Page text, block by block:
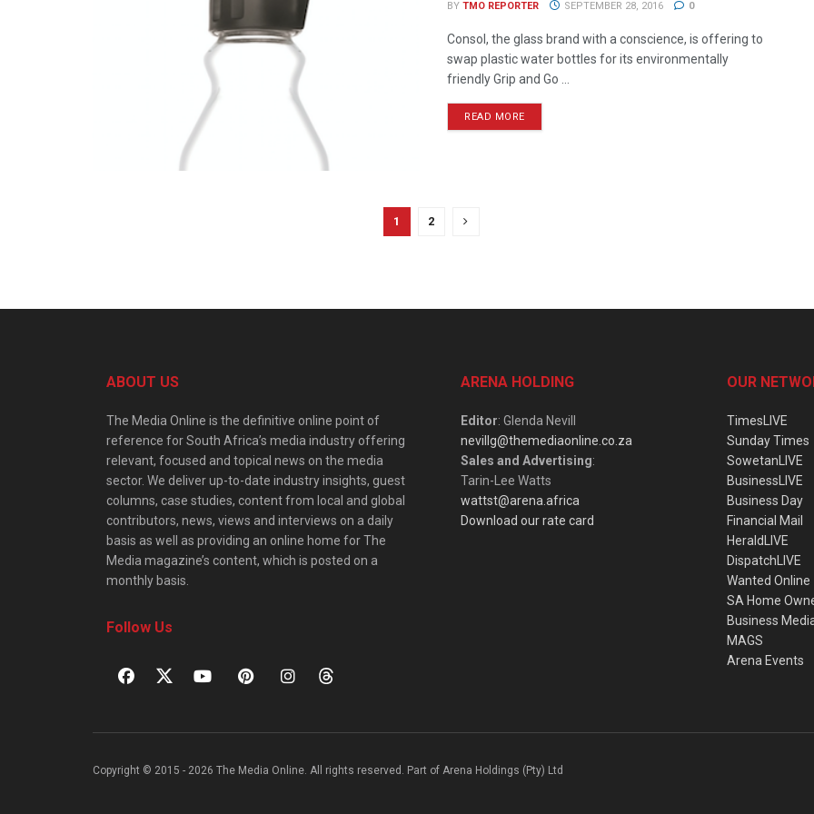
BY TMO REPORTER SEPTEMBER 28, 2016 0
Consol, the glass brand with a conscience, is offering to
swap plastic water bottles for its environmentally
friendly Grip and Go ...
READ MORE
1 2
ABOUT US
The Media Online is the definitive online point of
reference for South Africa’s media industry offering
relevant, focused and topical news on the media
sector. We deliver up-to-date industry insights, guest
columns, case studies, content from local and global
contributors, news, views and interviews on a daily
basis as well as providing an online home for The
Media magazine’s content, which is posted on a
monthly basis.
Follow Us
ARENA HOLDING
Editor: Glenda Nevill
nevillg@themediaonline.co.za
Sales and Advertising:
Tarin-Lee Watts
wattst@arena.africa
Download our rate card
OUR
TimesLIVE
Sunday Times
SowetanLIVE
BusinessLIVE
Business Day
Financial Mail
HeraldLIVE
DispatchLIVE
Wanted Online
SA Home
Business
MAGS
Arena Events
Copyright © 2015 - 2026 The Media Online. All rights reserved. Part of Arena Holdings (Pty) Ltd